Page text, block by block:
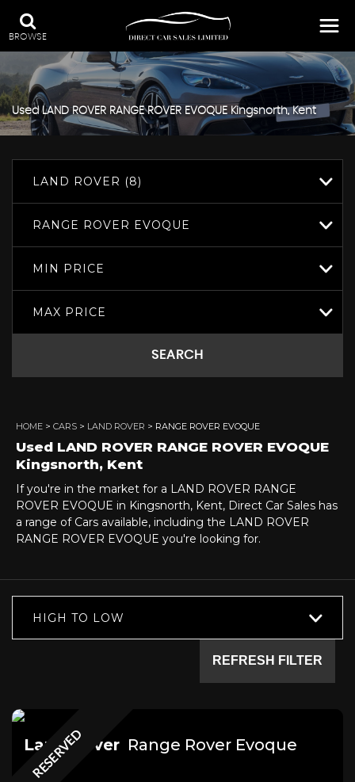
BROWSE
UsedLAND ROVER RANGE ROVER EVOQUE Kingsnorth, Kent
LAND ROVER (8)
RANGE ROVER EVOQUE
MIN PRICE
MAX PRICE
SEARCH
HOME > CARS > LAND ROVER > RANGE ROVER EVOQUE
Used LAND ROVER RANGE ROVER EVOQUE
Kingsnorth, Kent
If you're in the market for a LAND ROVER RANGE
ROVER EVOQUE in Kingsnorth, Kent, Direct Car Sales has
a range of Cars available, including the LAND ROVER
RANGE ROVER EVOQUE you're looking for.
HIGH TO LOW
REFRESH FILTER
RESERVED
Land Rover Range Rover Evoque